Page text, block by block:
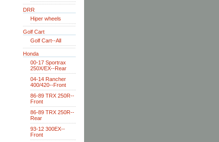
DRR
Hiper wheels
Golf Cart
Golf Cart--All
Honda
00-17 Sportrax
250X/EX--Rear
04-14 Rancher
400/420--Front
86-89 TRX 250R--
Front
86-89 TRX 250R--
Rear
93-12 300EX--
Front